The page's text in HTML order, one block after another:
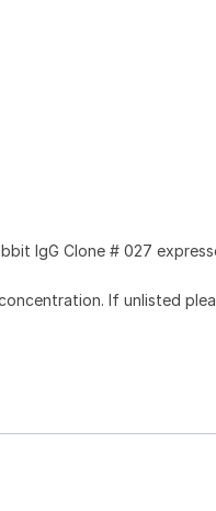
IgG Clone # 027
If unlisted